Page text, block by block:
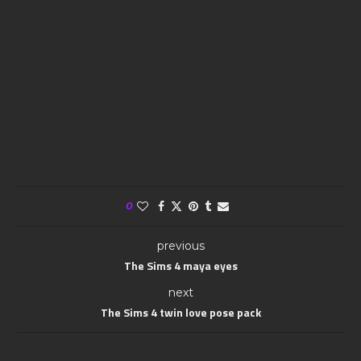
0
previous
The Sims 4 maya eyes
next
The Sims 4 twin love pose pack